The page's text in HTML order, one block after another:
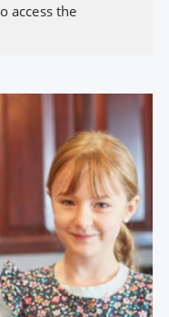
access the